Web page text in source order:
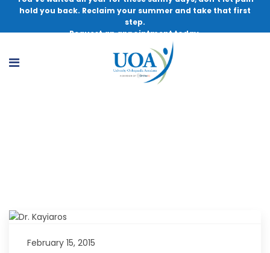
hold you back. Reclaim your summer and take that first
step.
Request an appointment today.
February 15, 2015